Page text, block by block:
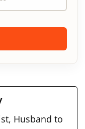
Husband to